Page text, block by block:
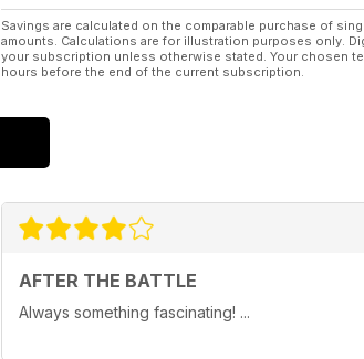
Savings are calculated on the comparable purchase of
amounts. Calculations are for illustration purposes only.
your subscription unless otherwise stated. Your chosen
hours before the end of the current subscription.
AFTER THE BATTLE
Always something fascinating! ...